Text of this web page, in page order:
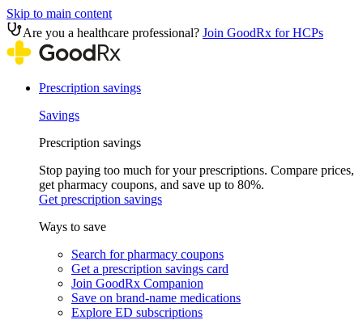
Skip to main content
Are you a healthcare professional? Join GoodRx for HCPs
Prescription savings
Savings
Prescription savings
Stop paying too much for your prescriptions. Compare prices,
get pharmacy coupons, and save up to 80%.
Get prescription savings
Ways to save
Search for pharmacy coupons
Get a prescription savings card
Join GoodRx Companion
Save on brand-name medications
Explore ED subscriptions